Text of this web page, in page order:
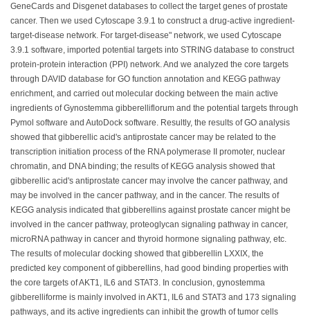
GeneCards and Disgenet databases to collect the target genes of prostate
cancer. Then we used Cytoscape 3.9.1 to construct a drug-active ingredient-
target-disease network. For target-disease" network, we used Cytoscape
3.9.1 software, imported potential targets into STRING database to construct
protein-protein interaction (PPI) network. And we analyzed the core targets
through DAVID database for GO function annotation and KEGG pathway
enrichment, and carried out molecular docking between the main active
ingredients of Gynostemma gibberelliflorum and the potential targets through
Pymol software and AutoDock software. Resultly, the results of GO analysis
showed that gibberellic acid's antiprostate cancer may be related to the
transcription initiation process of the RNA polymerase II promoter, nuclear
chromatin, and DNA binding; the results of KEGG analysis showed that
gibberellic acid's antiprostate cancer may involve the cancer pathway, and
may be involved in the cancer pathway, and in the cancer. The results of
KEGG analysis indicated that gibberellins against prostate cancer might be
involved in the cancer pathway, proteoglycan signaling pathway in cancer,
microRNA pathway in cancer and thyroid hormone signaling pathway, etc.
The results of molecular docking showed that gibberellin LXXIX, the
predicted key component of gibberellins, had good binding properties with
the core targets of AKT1, IL6 and STAT3. In conclusion, gynostemma
gibberelliforme is mainly involved in AKT1, IL6 and STAT3 and 173 signaling
pathways, and its active ingredients can inhibit the growth of tumor cells